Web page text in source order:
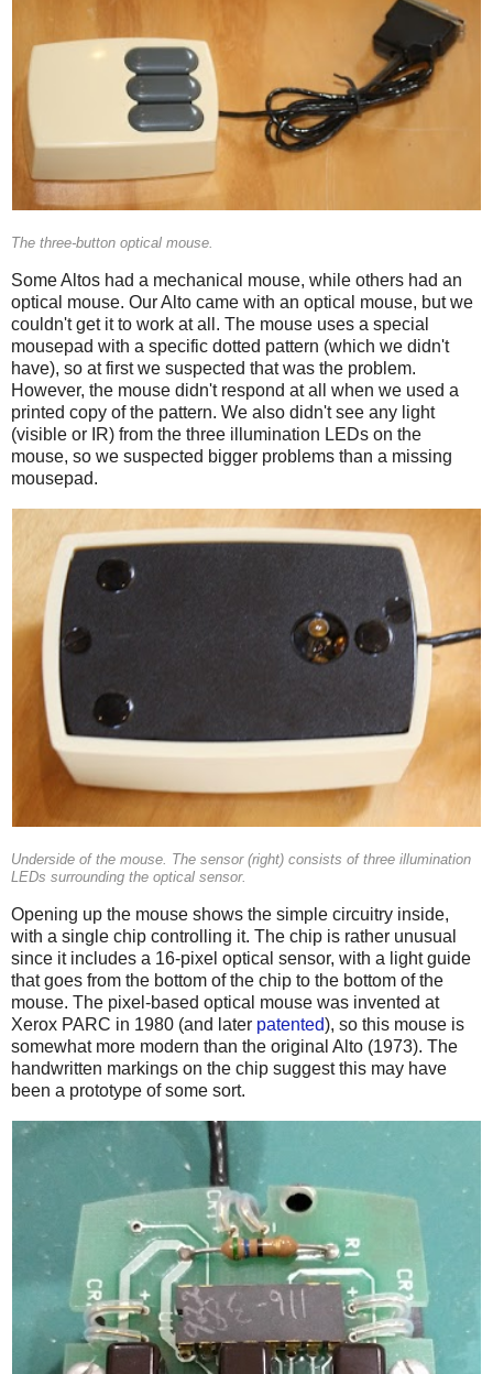
The three-button optical mouse.
Some Altos had a mechanical mouse, while others had an
optical mouse. Our Alto came with an optical mouse, but we
couldn't get it to work at all. The mouse uses a special
mousepad with a specific dotted pattern (which we didn't
have), so at first we suspected that was the problem.
However, the mouse didn't respond at all when we used a
printed copy of the pattern. We also didn't see any light
(visible or IR) from the three illumination LEDs on the
mouse, so we suspected bigger problems than a missing
mousepad.
Underside of the mouse. The sensor (right) consists of three illumination
LEDs surrounding the optical sensor.
Opening up the mouse shows the simple circuitry inside,
with a single chip controlling it. The chip is rather unusual
since it includes a 16-pixel optical sensor, with a light guide
that goes from the bottom of the chip to the bottom of the
mouse. The pixel-based optical mouse was invented at
Xerox PARC in 1980 (and later patented), so this mouse is
somewhat more modern than the original Alto (1973). The
handwritten markings on the chip suggest this may have
been a prototype of some sort.